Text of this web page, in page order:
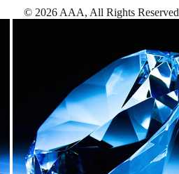
© 2026 AAA, All Rights Reserved